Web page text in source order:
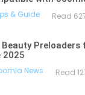
& Guide Read
Beauty
2025
News Read